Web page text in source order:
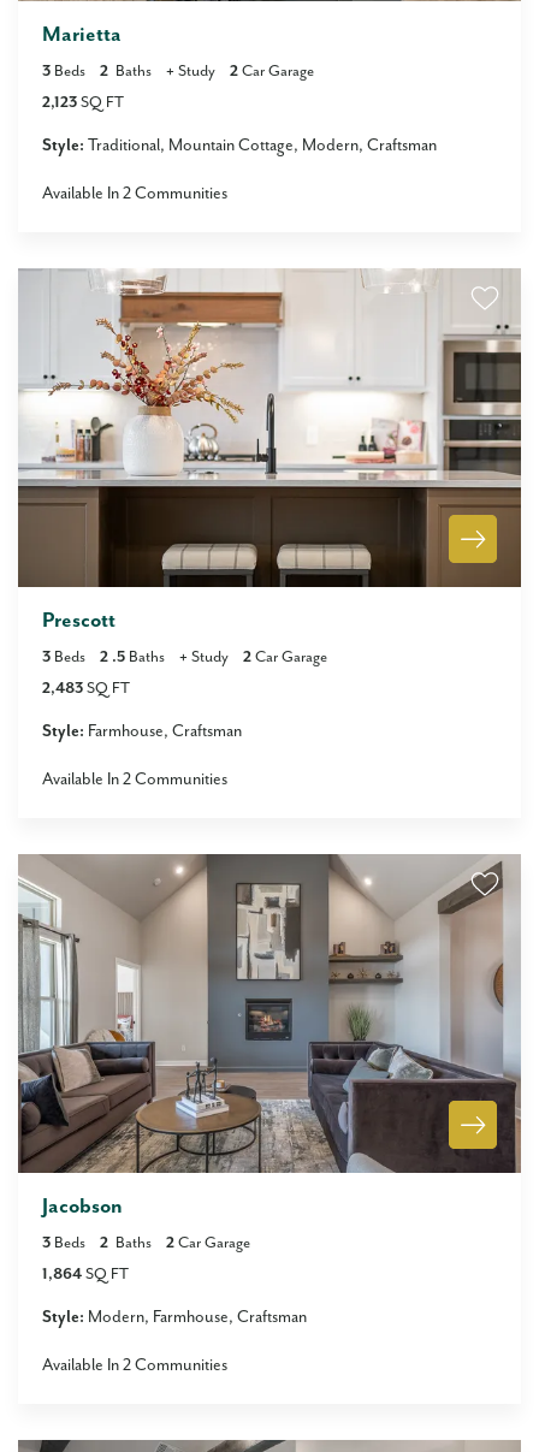
Marietta
3 Beds 2 Baths + Study 2 Car Garage
2,123 SQ FT
Style: Traditional Mountain Cottage Modern Craftsman
Available In2Communities
Prescott
3 Beds 2 .5 Baths + Study 2 Car Garage
2,483 SQ FT
Style: Farmhouse Craftsman
Available In2Communities
Jacobson
3 Beds 2 Baths 2 Car Garage
1,864 SQ FT
Style: Modern Farmhouse Craftsman
Available In2Communities